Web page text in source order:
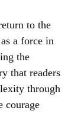
to the
a force in
the
that readers
through
courage